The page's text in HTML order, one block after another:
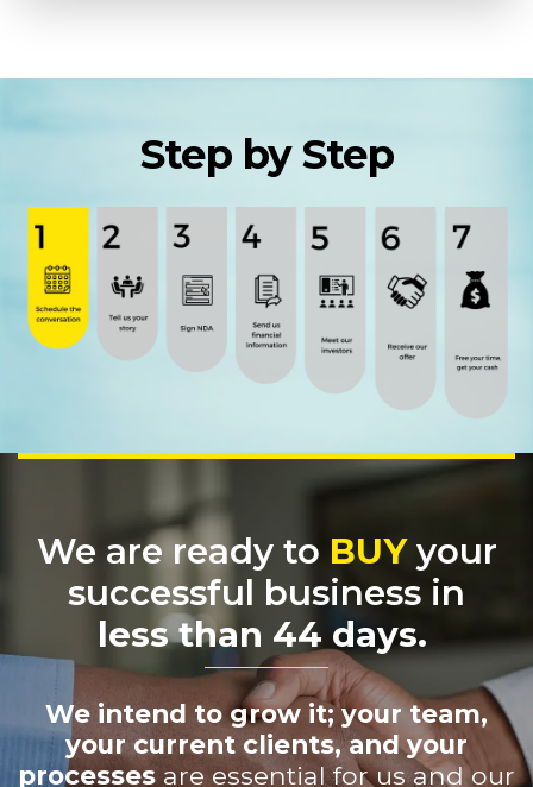
Step by Step
We are ready to BUYyour
successful business in
less than 44 days.
We intend to grow it; your team,
your current clients, and your
processes are essential for us and our